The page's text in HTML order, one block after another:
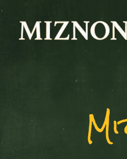
Main content starts here, tab to